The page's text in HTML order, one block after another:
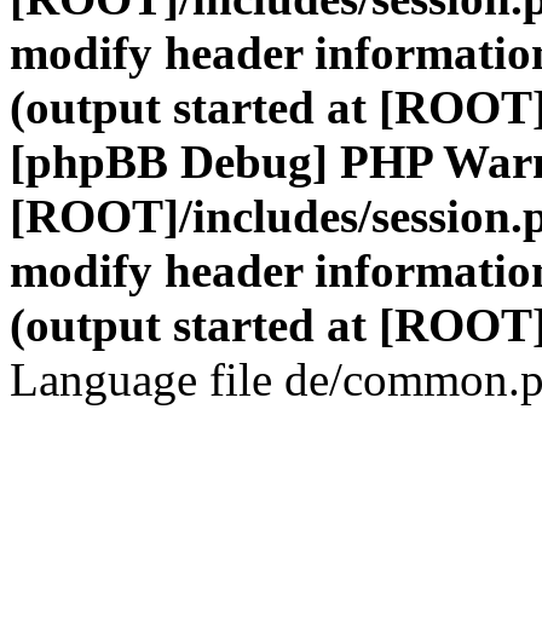
modify header
(output started at
[phpBB Debug] PHP
[ROOT]/includes/
modify header
(output started at
Language file de/